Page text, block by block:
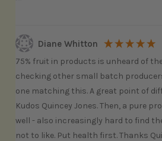
Diane Whitton
75% fruit in products is unheard of
checking other small batch
one matching this. A great point of
Kudos Quincey Jones. Then, a pure
well - also increasingly hard to find
not to like. Put health first. Thanks